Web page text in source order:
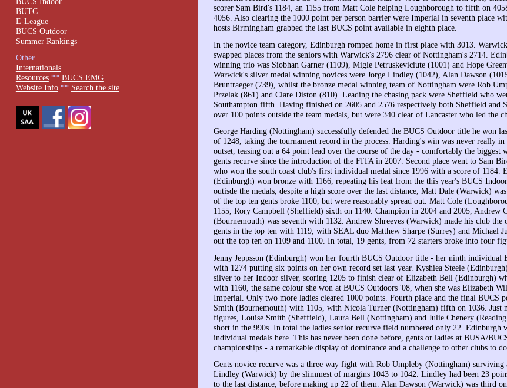
scorer Sam Bird's 1184, an 1155 from Matt Cole helping Loughborough to fifth on
4056. Also clearing the 1000 point per person barrier were Imperial in seventh place
hosts Birmingham grabbed the last BUCS point available in eighth place.
In the novice team category, Edinburgh romped home in first place with 3013.
swapped places from the seniors with Warwick's 2796 clear of Nottingham's 2714.
winning trio was Siobhan Garner (1109), Migle Petruskeviciute (1001) and Hope
Warwick's silver medal winning novices were Jorge Lindley (1042), Alan Dawson
Bruntraeger (739), whilst the bronze medal winning team of Nottingham were Rob
Przelak (861) and Clare Diston (810). Leading the chasing pack were Sheffield who
Southampton fifth. Having finished on 2605 and 2576 respectively both Sheffield and
over 100 points outside the team medals, but were 340 clear of Lancaster who led the
George Harding (Nottingham) successfully defended the BUCS Outdoor title he won
of 1248, taking the tournament record in the process. Harding's win was never really
outset, teasing out a 64 point lead over the course of the day - comfortably the biggest
gents recurve since the introduction of the FITA in 2007. Second place went to Sam
who won the south coast club's first individual medal since 1996 with a score of 1184.
(Edinburgh) won bronze with 1166, repeating his feat from the this year's BUCS
outisde the medals, despite a high score over the last distance, Matt Dale (Warwick)
of the top ten gents broke 1100, but were reasonably spread out. Matt Cole
1155, Rory Campbell (Sheffield) sixth on 1140. Champion in 2004 and 2005, Andrew
(Bournemouth) was seventh with 1132. Andrew Shreeves (Warwick) made his club
gents in the top ten with 1119, with SEAL duo Matthew Sharpe (Surrey) and Michael
out the top ten on 1109 and 1100. In total, 19 gents, from 72 starters broke into four
Jenny Jeppsson (Edinburgh) won her fourth BUCS Outdoor title - her ninth individual
with 1274 putting six points on her own record set last year. Kyshiea Steele
silver to her Indoor silver, scoring 1205 to finish clear of Elizabeth Bell (Edinburgh)
with 1160, the same colour she won at BUCS Outdoors '08, when she was Elizabeth
Imperial. Only two more ladies cleared 1000 points. Fourth place and the final BUCS
Smith (Bournemouth) with 1105, with Nicola Turner (Nottingham) fifth on 1036. Just
figures, Louise Smith (Sheffield), Laura Bell (Nottingham) and Julie Chenery
short in the 990s. In total the ladies senior recurve field numbered only 22. Edinburgh
individual medals here. This has never been done before, gents or ladies at BUSA/
championships - a remarkable display of dominance and a challenge to other clubs to do
Gents novice recurve was a three way fight with Rob Umpleby (Nottingham) surviving
Lindley (Warwick) by the slimmest of margins 1043 to 1042. Lindley had been 23
to the last distance, before making up 22 of them. Alan Dawson (Warwick) was third
BUTC
E-League
BUCS Outdoor
Summer Rankings
Other
Internationals
Resources** BUCS EMG
Website Info** Search the site